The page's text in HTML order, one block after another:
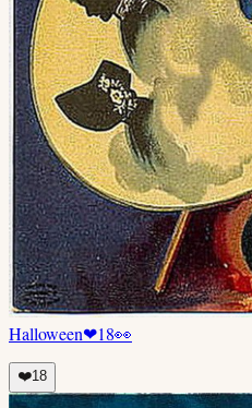
Halloween❤18👀
❤️18